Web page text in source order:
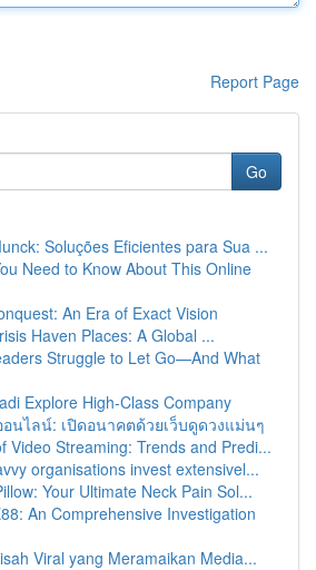
Report Page
Go
Soluções Eficientes para Sua ...
Need to Know About This Online
An Era of Exact Vision
Haven Places: A Global ...
Struggle to Let Go—And What
Explore High-Class Company
นไลน์: เปิดอนาคตด้วยเว็บดูดวงแม่นๆ
Video Streaming: Trends and Predi...
organisations invest extensivel...
Your Ultimate Neck Pain Sol...
An Comprehensive Investigation
Viral yang Meramaikan Media...